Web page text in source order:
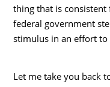
thing that is
federal government
stimulus in an effort
Let me take you back